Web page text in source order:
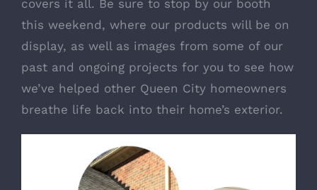
covers it all. Be sure to stop by our booth
this weekend, where our products will be on
display, as well as images from some of our
past and ongoing projects for you to see how
we’ve helped other Queen City homeowners
breathe life back into their home’s exterior.